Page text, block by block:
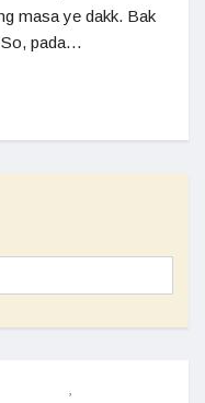
masa ye dakk. Bak
So, pada…